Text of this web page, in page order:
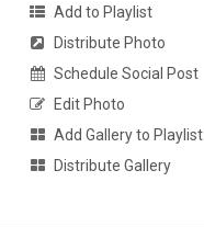
Add to Playlist
Distribute Photo
Schedule Social Post
Edit Photo
Add Gallery to Playlist
Distribute Gallery